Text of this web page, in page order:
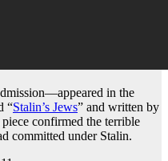
in the
“Stalin’s Jews” and written by
confirmed the terrible
committed under Stalin.